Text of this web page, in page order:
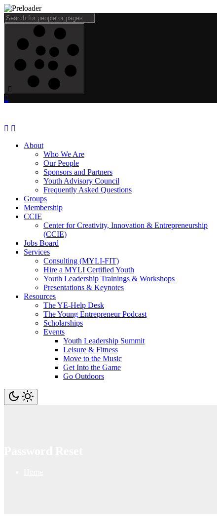
About
Who We Are
Our People
Sponsors and Partners
Youth Advisory Council
Frequently Asked Questions
Groups
Membership
CCIE
Center for Creativity, Innovation & Entrepreneurship
(CCIE)
Jobs Board
Services
Consulting (MYLI-FIT)
Hire a MYLI Certified Youth
Youth Leadership Trainings & Workshops
Presentations & Keynotes
Resources
The YE-Help Desk
The Young Entrepreneur Podcast
Scholarships
Events
Youth Leadership Summit
Leisure & Fitness
Move to the Music
Get Into the Game
Go Outdoors